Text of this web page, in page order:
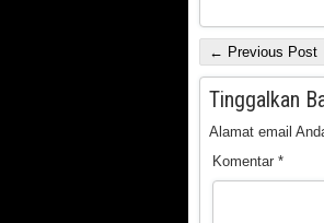
← Previous Post
Tinggalkan
Alamat email
Komentar *